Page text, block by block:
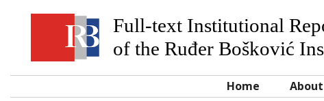
Full-text Institutional
of the Ruđer Bošković
Home About